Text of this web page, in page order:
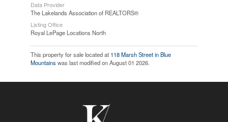
Data Provider
The Lakelands Association of REALTORS®
Listing Office
Royal LePage Locations North
This property for sale located at 118 Marsh Street in Blue
Mountains was last modified on August 01 2026.